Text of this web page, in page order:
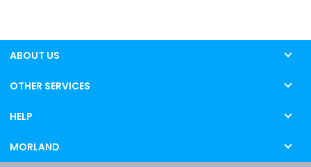
ABOUT US
OTHER SERVICES
HELP
MORLAND